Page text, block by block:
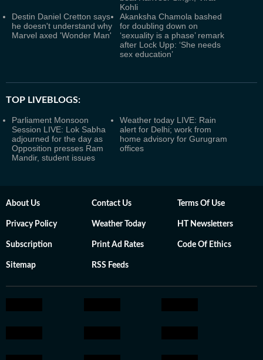
Kohli
Destin Daniel Cretton says
he doesn't understand why
Marvel axed 'Wonder Man'
Akanksha Chamola bashed
for doubling down on
‘sexuality is a phase’ remark
after Lock Upp: ‘She needs
sex education’
TOP LIVEBLOGS:
Parliament Monsoon
Session LIVE: Lok Sabha
adjourned for the day as
Opposition presses Ram
Mandir, student issues
Weather today LIVE: Rain
alert for Delhi; work from
home advisory for Gurugram
offices
About Us Contact Us Terms Of Use
Privacy Policy Weather Today HT Newsletters
Subscription Print Ad Rates Code Of Ethics
Sitemap RSS Feeds